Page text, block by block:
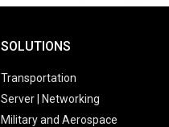
SOLUTIONS
Transportation
Server | Networking
Military and Aerospace